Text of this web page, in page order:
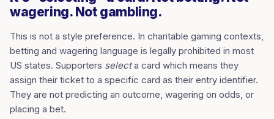
wagering. Not gambling.
This is not a style preference. In charitable gaming contexts,
betting and wagering language is legally prohibited in most
US states. Supporters selecta card which means they
assign their ticket to a specific card as their entry identifier.
They are not predicting an outcome, wagering on odds, or
placing a bet.